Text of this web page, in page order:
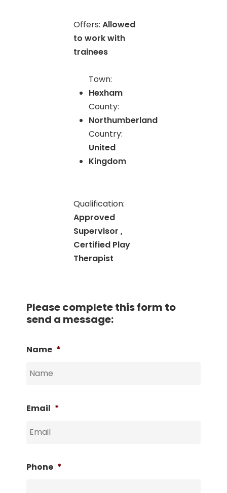
Offers:Allowed
to work with
trainees
Town:
Hexham
County:
Northumberland
Country:
United
Kingdom
Qualification:
Approved
Supervisor ,
Certified Play
Therapist
Please complete this form to
send a message:
Name *
Email *
Phone *